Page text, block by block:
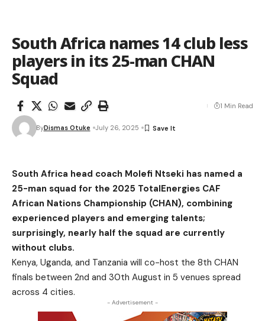
South Africa names 14 club less
players in its 25-man CHAN
Squad
ByDismas Otuke July 26, 2025
1 Min Read
South Africa head coach Molefi Ntseki has named a
25-man squad for the 2025 TotalEnergies CAF
African Nations Championship (CHAN), combining
experienced players and emerging talents;
surprisingly, nearly half the squad are currently
without clubs.
Kenya, Uganda, and Tanzania will co-host the 8th CHAN
finals between 2nd and 30th August in 5 venues spread
across 4 cities.
- Advertisement -